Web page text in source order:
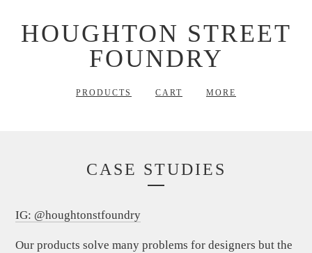
HOUGHTON STREET
FOUNDRY
PRODUCTS CART MORE
CASE STUDIES
IG: @houghtonstfoundry
Our products solve many problems for designers but the